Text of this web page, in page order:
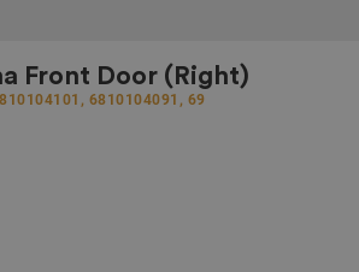
Front Door (Right)
6810104091, 69